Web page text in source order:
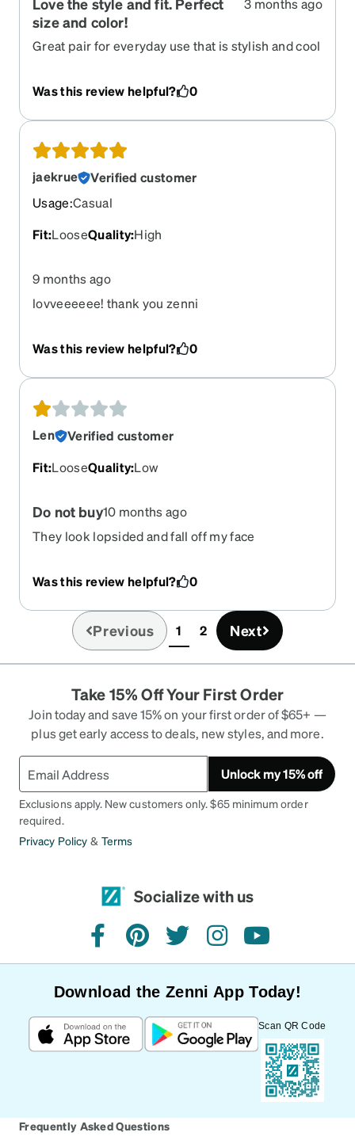
size and color!
Great pair for everyday use that is stylish and cool
Was this review helpful? 0
jaekrue
Verified customer
Usage:Casual
Fit:LooseQuality:High
9 months ago
lovveeeeee! thank you zenni
Was this review helpful? 0
Len
Verified customer
Fit:LooseQuality:Low
Do not buy10 months ago
They look lopsided and fall off my face
Was this review helpful? 0
Previous 1(current)
2 Next
Take 15% Off Your First Order
Join today and save 15% on your first order of $65+ —
plus get early access to deals, new styles, and more.
Unlock my 15% off
Exclusions apply. New customers only. $65 minimum order
required.
Privacy Policy & Terms
Socialize with us
facebookpinteresttwitterinstagramyoutube
Download the Zenni App Today!
Scan QR Code
Frequently Asked Questions